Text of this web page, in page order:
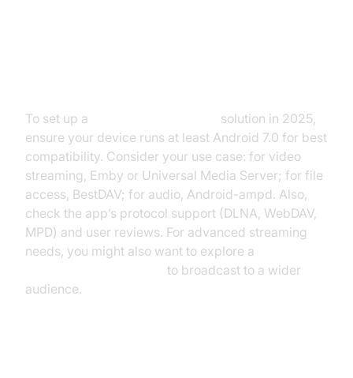
To set up a
solution in 2025,
ensure your device runs at least Android 7.0 for best
compatibility. Consider your use case: for video
streaming, Emby or Universal Media Server; for file
access, BestDAV; for audio, Android-ampd. Also,
check the app’s protocol support (DLNA, WebDAV,
MPD) and user reviews. For advanced streaming
needs, you might also want to explore a
to broadcast to a wider
audience.